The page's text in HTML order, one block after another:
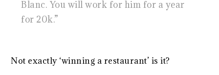
Blanc. You will work for him for a year
for 20k.”
Not exactly ‘winning a restaurant’ is it?